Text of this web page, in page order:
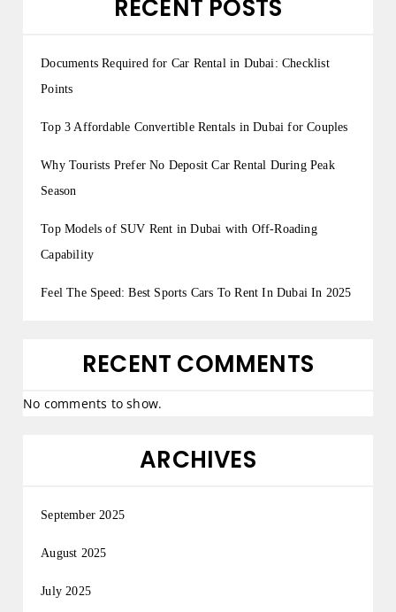
RECENT POSTS
Documents Required for Car Rental in Dubai: Checklist
Points
Top 3 Affordable Convertible Rentals in Dubai for Couples
Why Tourists Prefer No Deposit Car Rental During Peak
Season
Top Models of SUV Rent in Dubai with Off-Roading
Capability
Feel The Speed: Best Sports Cars To Rent In Dubai In 2025
RECENT COMMENTS
No comments to show.
ARCHIVES
September 2025
August 2025
July 2025